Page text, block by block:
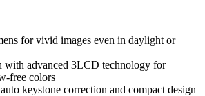
for vivid images even in daylight or
with advanced 3LCD technology for
free colors
keystone correction and compact design